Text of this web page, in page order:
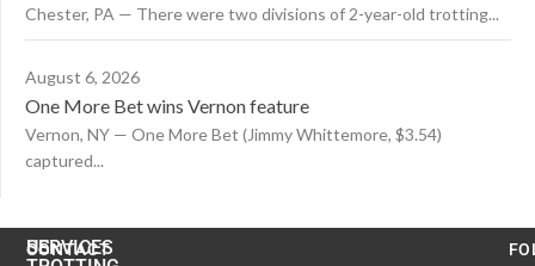
Chester, PA — There were two divisions of 2-year-old trotting...
August 6, 2026
One More Bet wins Vernon feature
Vernon, NY — One More Bet (Jimmy Whittemore, $3.54)
captured...
CONTACT
US
SERVICES